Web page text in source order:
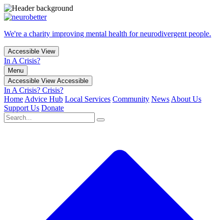
We're a charity improving mental health for neurodivergent people.
Accessible View
In A Crisis?
Menu
Accessible View Accessible
In A Crisis? Crisis?
Home Advice Hub Local Services Community News About Us
Support Us Donate